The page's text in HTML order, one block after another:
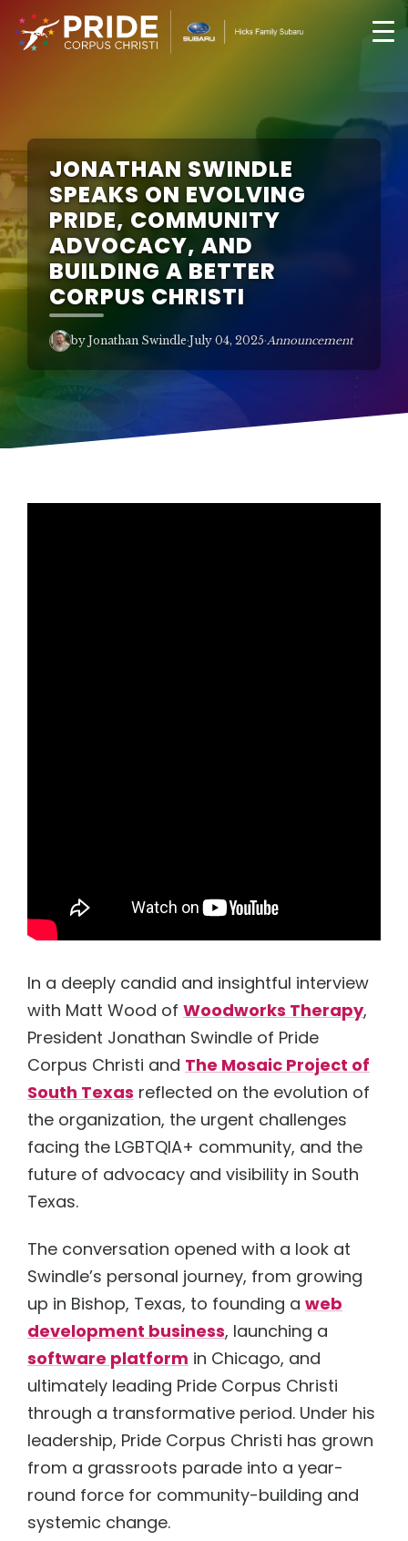
JONATHAN SWINDLE
SPEAKS ON EVOLVING
PRIDE, COMMUNITY
ADVOCACY, AND
BUILDING A BETTER
CORPUS CHRISTI
by Jonathan Swindle·July 04, 2025·Announcement
News Resources Donate
In a deeply candid and insightful interview
with Matt Wood of Woodworks Therapy,
President Jonathan Swindle of Pride
Corpus Christi and The Mosaic Project of
South Texas reflected on the evolution of
the organization, the urgent challenges
facing the LGBTQIA+ community, and the
future of advocacy and visibility in South
Texas.
The conversation opened with a look at
Swindle’s personal journey, from growing
up in Bishop, Texas, to founding a web
development business, launching a
software platform in Chicago, and
ultimately leading Pride Corpus Christi
through a transformative period. Under his
leadership, Pride Corpus Christi has grown
from a grassroots parade into a year-
round force for community-building and
systemic change.